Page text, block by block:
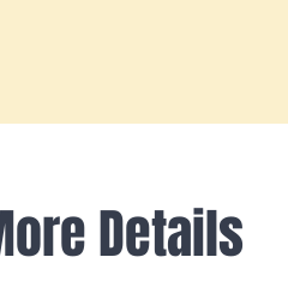
Details